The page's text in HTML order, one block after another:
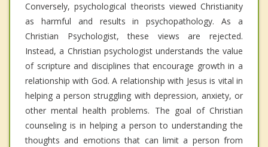
Conversely, psychological theorists viewed Christianity
as harmful and results in psychopathology. As a
Christian Psychologist, these views are rejected.
Instead, a Christian psychologist understands the value
of scripture and disciplines that encourage growth in a
relationship with God. A relationship with Jesus is vital in
helping a person struggling with depression, anxiety, or
other mental health problems. The goal of Christian
counseling is in helping a person to understanding the
thoughts and emotions that can limit a person from